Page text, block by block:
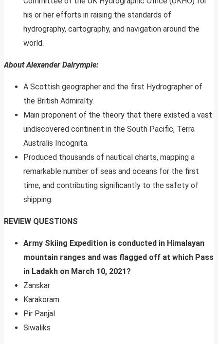
his or her efforts in raising the standards of
hydrography, cartography, and navigation around the
world.
About Alexander Dalrymple:
A Scottish geographer and the first Hydrographer of
the British Admiralty.
Main proponent of the theory that there existed a vast
undiscovered continent in the South Pacific, Terra
Australis Incognita.
Produced thousands of nautical charts, mapping a
remarkable number of seas and oceans for the first
time, and contributing significantly to the safety of
shipping.
REVIEW QUESTIONS
Army Skiing Expedition is conducted in Himalayan
mountain ranges and was flagged off at which Pass
in Ladakh on March 10, 2021?
Zanskar
Karakoram
Pir Panjal
Siwaliks